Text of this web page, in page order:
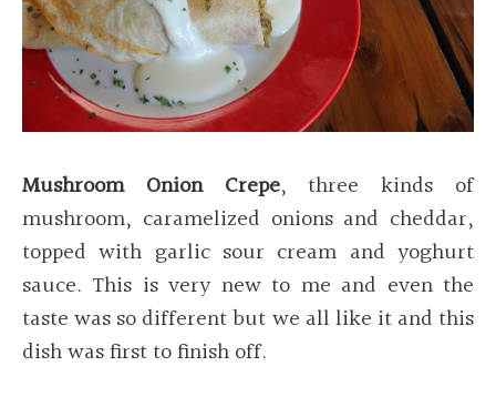
Mushroom Onion Crepe, three kinds of
mushroom, caramelized onions and cheddar,
topped with garlic sour cream and yoghurt
sauce. This is very new to me and even the
taste was so different but we all like it and this
dish was first to finish off.